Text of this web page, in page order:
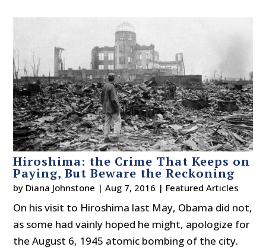
Hiroshima: the Crime That Keeps on
Paying, But Beware the Reckoning
by Diana Johnstone |Aug 7, 2016 | Featured Articles
On his visit to Hiroshima last May, Obama did not,
as some had vainly hoped he might, apologize for
the August 6, 1945 atomic bombing of the city.